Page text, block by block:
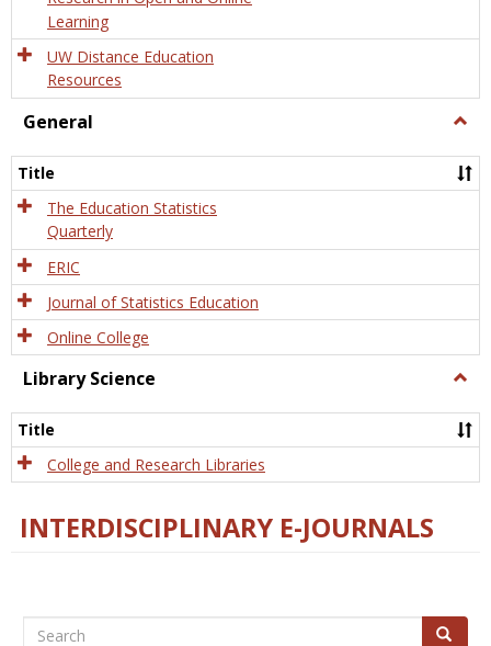
Learning
UW Distance Education
Resources
General
Title
The Education Statistics
Quarterly
ERIC
Journal of Statistics Education
Online College
Library Science
Title
College and Research Libraries
INTERDISCIPLINARY E-JOURNALS
Search Search